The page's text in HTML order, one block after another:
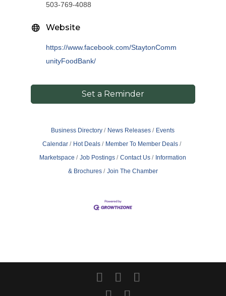
503-769-4088
Website
https://www.facebook.com/StaytonComm
unityFoodBank/
Set a Reminder
Business Directory News Releases
Events
Calendar
Hot Deals
Member To Member Deals
Marketspace
Job Postings Contact Us
Information
& Brochures
Join The Chamber